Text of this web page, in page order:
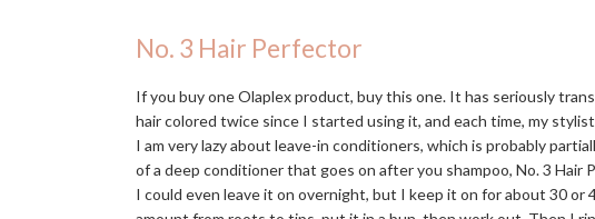
No. 3 Hair Perfector
If you buy one Olaplex product, buy this one. It has seriously
hair colored twice since I started using it, and each time, my
I am very lazy about leave-in conditioners, which is probably
of a deep conditioner that goes on after you shampoo, No. 3 Hair
I could even leave it on overnight, but I keep it on for about 30 or